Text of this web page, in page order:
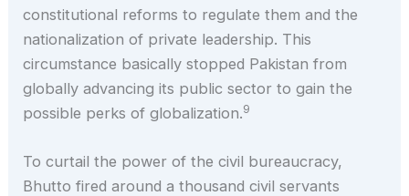
constitutional reforms to regulate them and the
nationalization of private leadership. This
circumstance basically stopped Pakistan from
globally advancing its public sector to gain the
possible perks of globalization.9
To curtail the power of the civil bureaucracy,
Bhutto fired around a thousand civil servants